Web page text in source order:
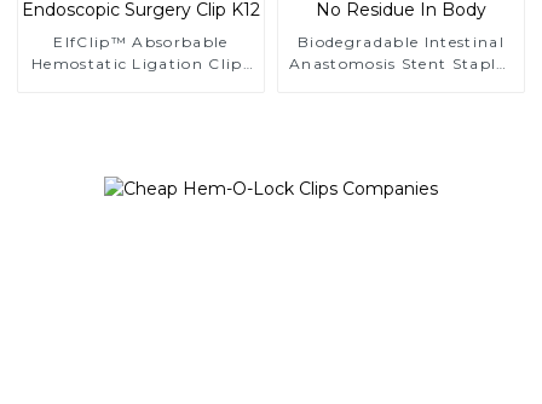
EIfClip™ Absorbable
Hemostatic Ligation Clips
Biodegradable Intestinal
Anastomosis Stent Stapler